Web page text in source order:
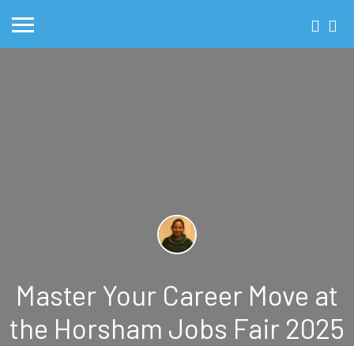
Master Your Career Move at
the Horsham Jobs Fair 2025